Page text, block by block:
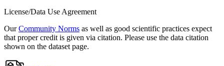
License/Data Use Agreement
OurCommunity Norms as well as good scientific practices expect
that proper credit is given via citation. Please use the data citation
shown on the dataset page.